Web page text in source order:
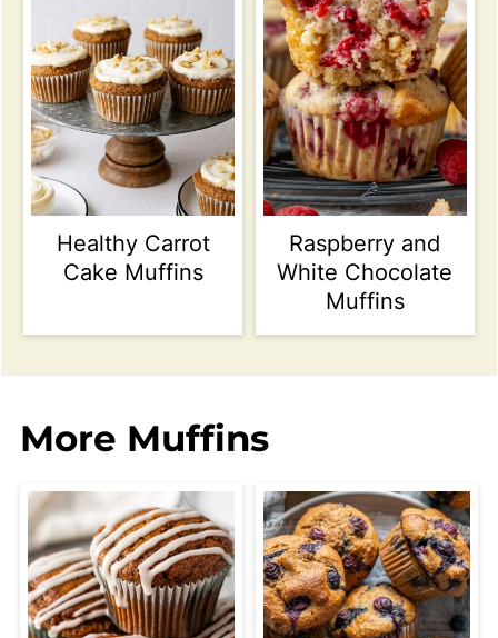
Healthy Carrot
Cake Muffins
Raspberry and
White Chocolate
Muffins
More Muffins